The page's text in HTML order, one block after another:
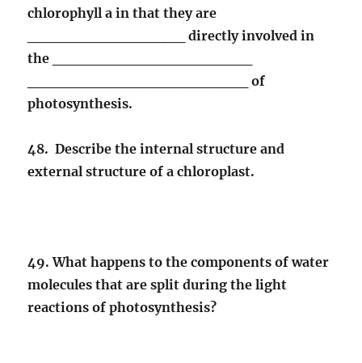
chlorophyll a in that they are
_______________ directly involved in
the ___________________
_____________________ of
photosynthesis.
48. Describe the internal structure and
external structure of a chloroplast.
49. What happens to the components of water
molecules that are split during the light
reactions of photosynthesis?